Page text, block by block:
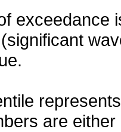
exceedance
are